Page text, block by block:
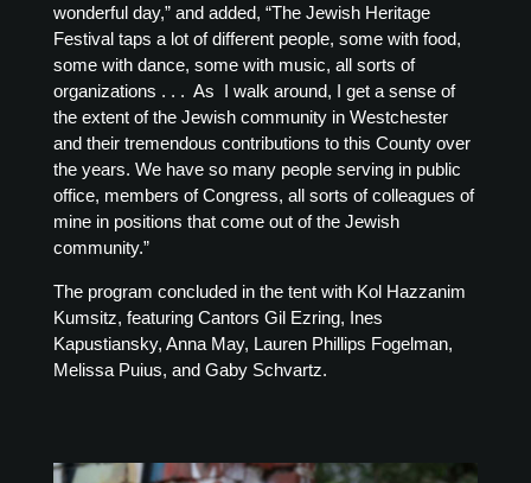
wonderful day,” and added, “The Jewish Heritage
Festival taps a lot of different people, some with food,
some with dance, some with music, all sorts of
organizations . . . As I walk around, I get a sense of
the extent of the Jewish community in Westchester
and their tremendous contributions to this County over
the years. We have so many people serving in public
office, members of Congress, all sorts of colleagues of
mine in positions that come out of the Jewish
community.”
The program concluded in the tent with Kol Hazzanim
Kumsitz, featuring Cantors Gil Ezring, Ines
Kapustiansky, Anna May, Lauren Phillips Fogelman,
Melissa Puius, and Gaby Schvartz.